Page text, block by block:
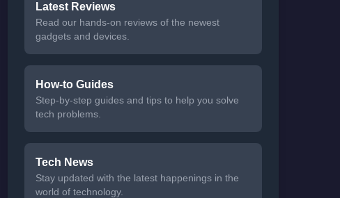
Latest Reviews
Read our hands-on reviews of the newest
gadgets and devices.
How-to Guides
Step-by-step guides and tips to help you solve
tech problems.
Tech News
Stay updated with the latest happenings in the
world of technology.